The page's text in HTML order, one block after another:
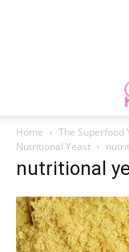
Home
The Superfood
Nutritional Yeast
nutritional